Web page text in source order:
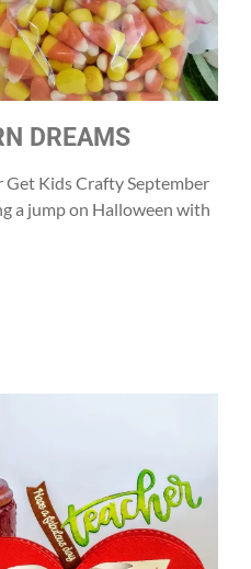
DREAMS
Kids Crafty September
a jump on Halloween with